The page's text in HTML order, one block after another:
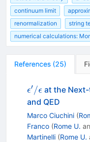
continuum limit
renormalization
string
numerical calculations:
References (25)
\epsilon'
/
\epsilon
ϵ′/ϵat the Next-
and QED
Marco Ciuchini (
Franco (Rome U.
Martinelli (Rome U.